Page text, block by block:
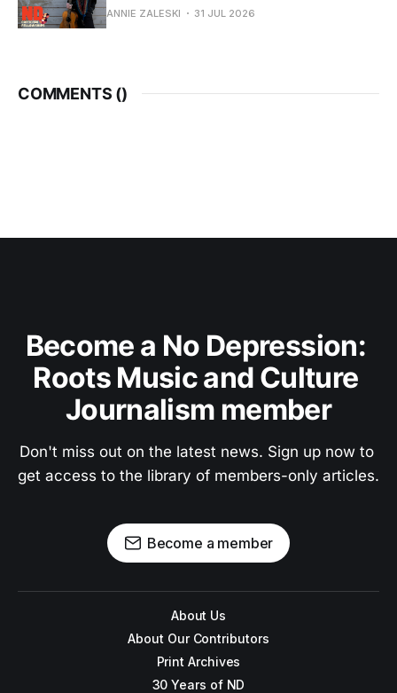
ANNIE ZALESKI 31 JUL 2026
COMMENTS ()
Become a No Depression:
Roots Music and Culture
Journalism member
Don't miss out on the latest news. Sign up now to
get access to the library of members-only articles.
Become a member
About Us
About Our Contributors
Print Archives
30 Years of ND